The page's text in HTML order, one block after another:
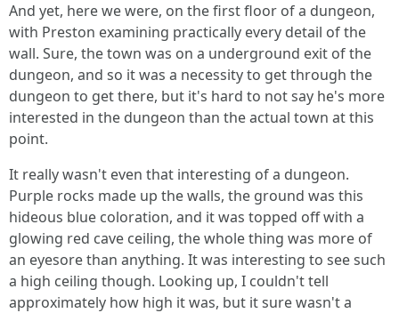
And yet, here we were, on the first floor of a dungeon,
with Preston examining practically every detail of the
wall. Sure, the town was on a underground exit of the
dungeon, and so it was a necessity to get through the
dungeon to get there, but it's hard to not say he's more
interested in the dungeon than the actual town at this
point.
It really wasn't even that interesting of a dungeon.
Purple rocks made up the walls, the ground was this
hideous blue coloration, and it was topped off with a
glowing red cave ceiling, the whole thing was more of
an eyesore than anything. It was interesting to see such
a high ceiling though. Looking up, I couldn't tell
approximately how high it was, but it sure wasn't a